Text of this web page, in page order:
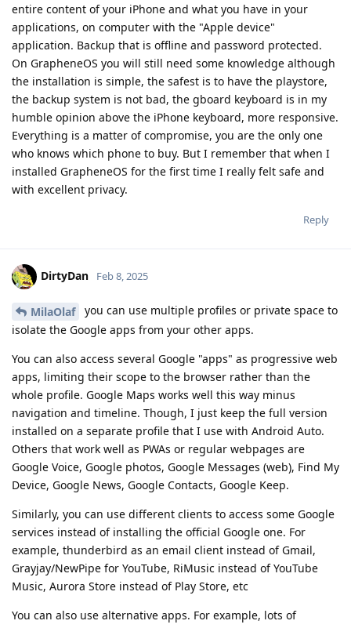
entire content of your iPhone and what you have in your
applications, on computer with the "Apple device"
application. Backup that is offline and password protected.
On GrapheneOS you will still need some knowledge although
the installation is simple, the safest is to have the playstore,
the backup system is not bad, the gboard keyboard is in my
humble opinion above the iPhone keyboard, more responsive.
Everything is a matter of compromise, you are the only one
who knows which phone to buy. But I remember that when I
installed GrapheneOS for the first time I really felt safe and
with excellent privacy.
Reply
DirtyDan Feb 8, 2025
MilaOlaf
you can use multiple profiles or private space to
isolate the Google apps from your other apps.
You can also access several Google "apps" as progressive web
apps, limiting their scope to the browser rather than the
whole profile. Google Maps works well this way minus
navigation and timeline. Though, I just keep the full version
installed on a separate profile that I use with Android Auto.
Others that work well as PWAs or regular webpages are
Google Voice, Google photos, Google Messages (web), Find My
Device, Google News, Google Contacts, Google Keep.
Similarly, you can use different clients to access some Google
services instead of installing the official Google one. For
example, thunderbird as an email client instead of Gmail,
Grayjay/NewPipe for YouTube, RiMusic instead of YouTube
Music, Aurora Store instead of Play Store, etc
You can also use alternative apps. For example, lots of